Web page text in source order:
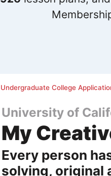
Undergraduate College
University of
My
Every person
solving, original